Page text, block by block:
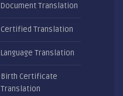
Document Translation
Certified Translation
Language Translation
Birth Certificate
Translation